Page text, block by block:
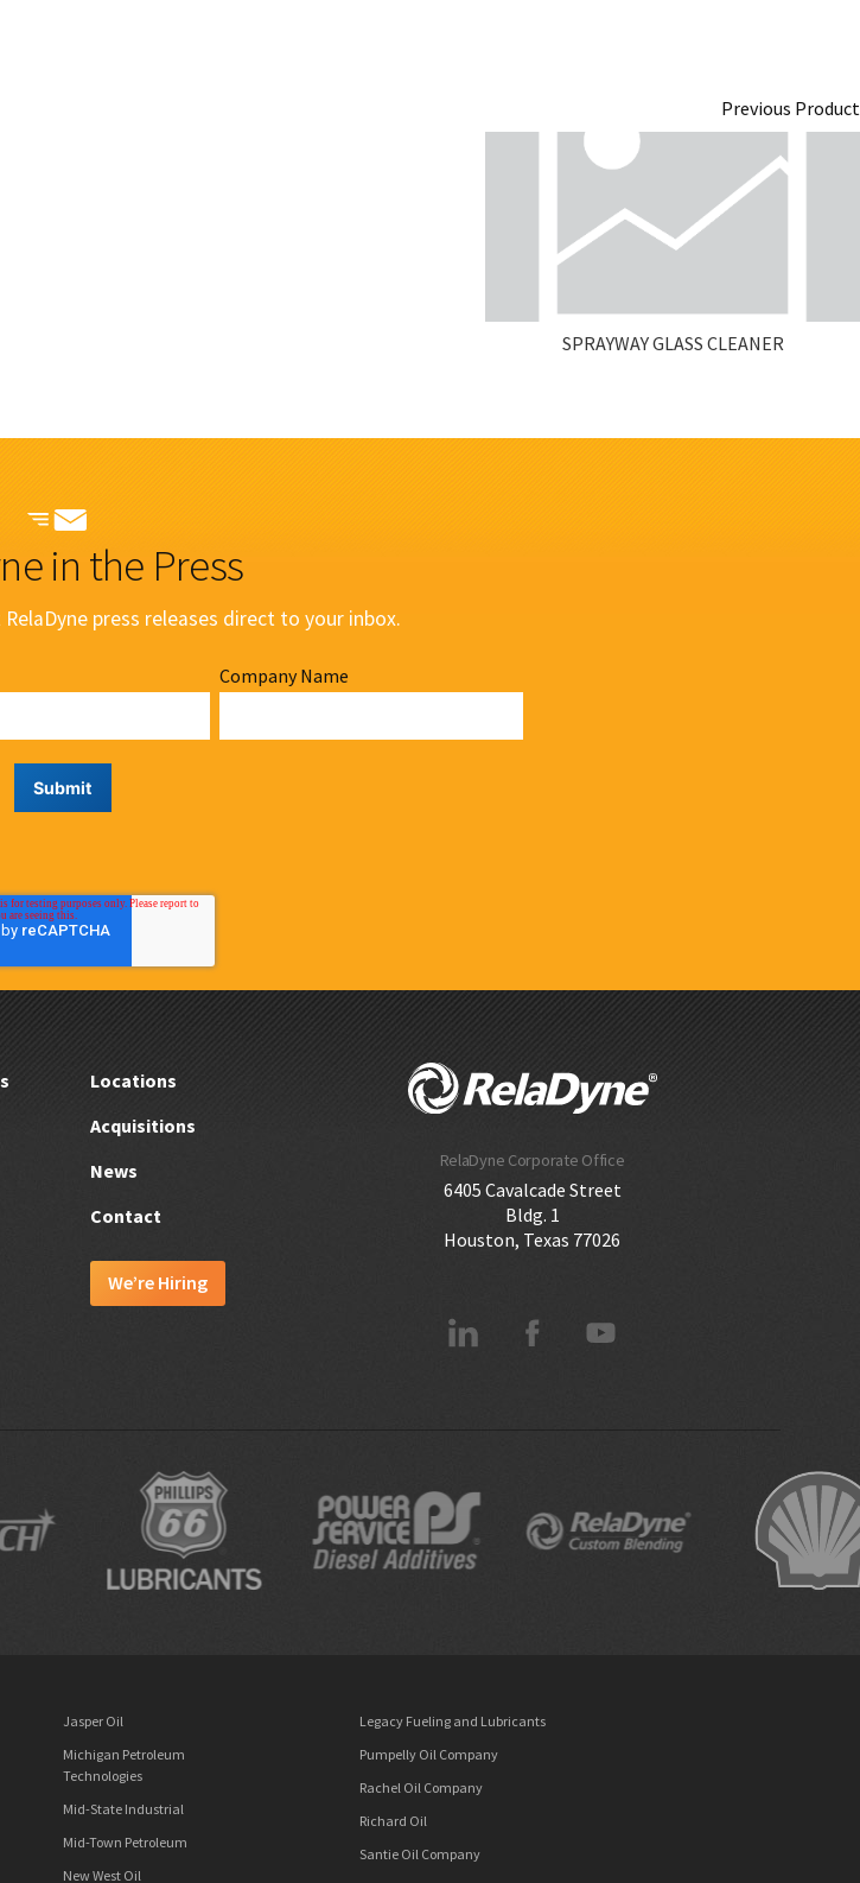
Previous Product
SPRAYWAY GLASS CLEANER
in the Press
press releases direct to your inbox.
Company Name
RelaDyne Corporate Office
6405 Cavalcade Street
Bldg. 1
Houston, Texas 77026
Locations
Acquisitions
News
Contact
We’re Hiring
Jasper Oil
Michigan Petroleum
Technologies
Mid-State Industrial
Mid-Town Petroleum
New West Oil
Legacy Fueling and Lubricants
Pumpelly Oil Company
Rachel Oil Company
Richard Oil
Santie Oil Company